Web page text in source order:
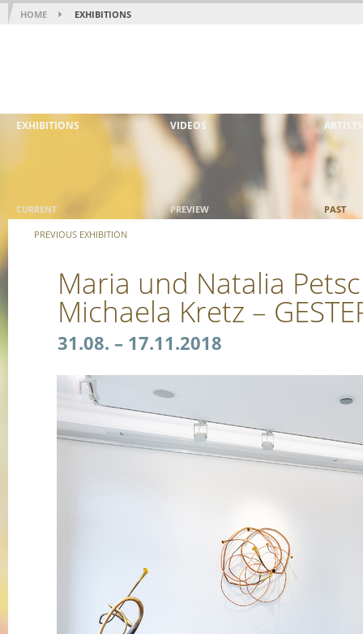
HOME EXHIBITIONS
EXHIBITIONS VIDEOS ARTISTS
CURRENT PREVIEW PAST
PREVIOUS EXHIBITION
Maria und Natalia
Michaela Kretz –
31.08. – 17.11.2018